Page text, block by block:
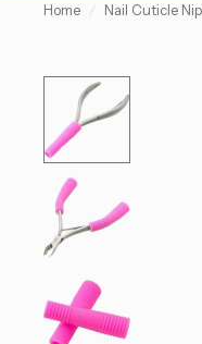
Home / Nail Cuticle